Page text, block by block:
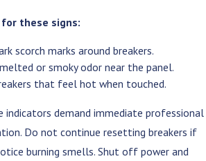
for these signs:
scorch marks around breakers.
or smoky odor near the panel.
that feel hot when touched.
indicators demand immediate professional
Do not continue resetting breakers if
burning smells. Shut off power and